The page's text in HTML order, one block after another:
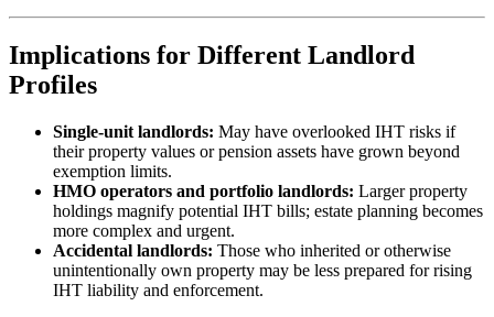
Implications for Different Landlord
Profiles
Single-unit landlords: May have overlooked IHT risks if
their property values or pension assets have grown beyond
exemption limits.
HMO operators and portfolio landlords: Larger property
holdings magnify potential IHT bills; estate planning becomes
more complex and urgent.
Accidental landlords: Those who inherited or otherwise
unintentionally own property may be less prepared for rising
IHT liability and enforcement.